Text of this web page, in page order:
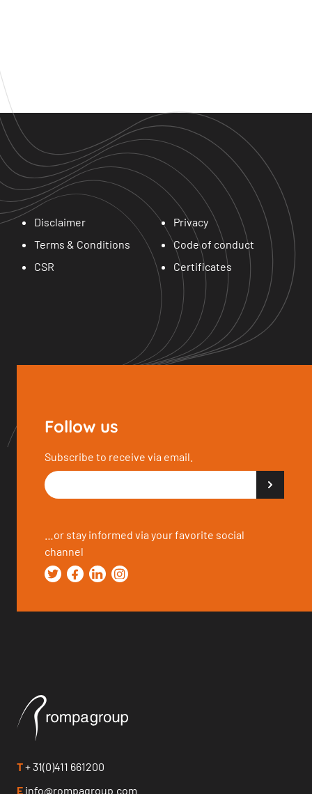
Disclaimer
Privacy
Terms & Conditions
Code of conduct
CSR
Certificates
Follow us
Subscribe to receive via email.
…or stay informed via your favorite social
channel
T+ 31(0)411 661200
E info@rompagroup.com